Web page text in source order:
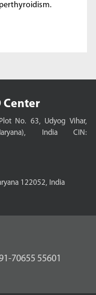
Center
No. 63, Udyog Vihar,
IndiaCIN:
122052, India
70655 55601